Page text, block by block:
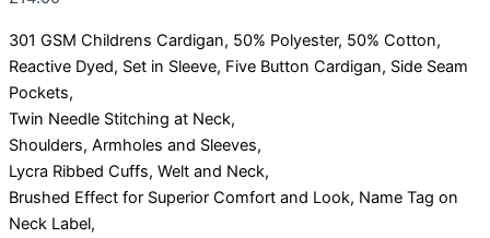
301 GSM Childrens Cardigan, 50% Polyester, 50% Cotton,
Reactive Dyed, Set in Sleeve, Five Button Cardigan, Side Seam
Pockets,
Twin Needle Stitching at Neck,
Shoulders, Armholes and Sleeves,
Lycra Ribbed Cuffs, Welt and Neck,
Brushed Effect for Superior Comfort and Look, Name Tag on
Neck Label,